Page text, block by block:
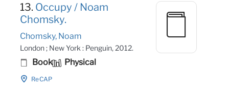
13. Occupy / Noam
Chomsky.
Chomsky, Noam
London ; New York : Penguin, 2012.
Book Physical
ReCAP